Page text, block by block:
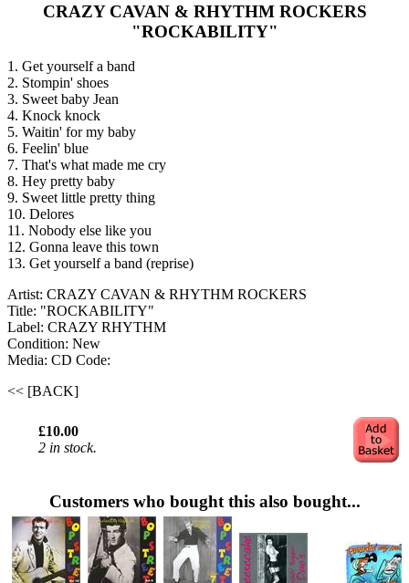
CRAZY CAVAN & RHYTHM ROCKERS
"ROCKABILITY"
1. Get yourself a band
2. Stompin' shoes
3. Sweet baby Jean
4. Knock knock
5. Waitin' for my baby
6. Feelin' blue
7. That's what made me cry
8. Hey pretty baby
9. Sweet little pretty thing
10. Delores
11. Nobody else like you
12. Gonna leave this town
13. Get yourself a band (reprise)
Artist: CRAZY CAVAN & RHYTHM ROCKERS
Title: "ROCKABILITY"
Label: CRAZY RHYTHM
Condition: New
Media: CD Code:
<< [BACK]
£10.00
2 in stock.
Customers who bought this also bought...